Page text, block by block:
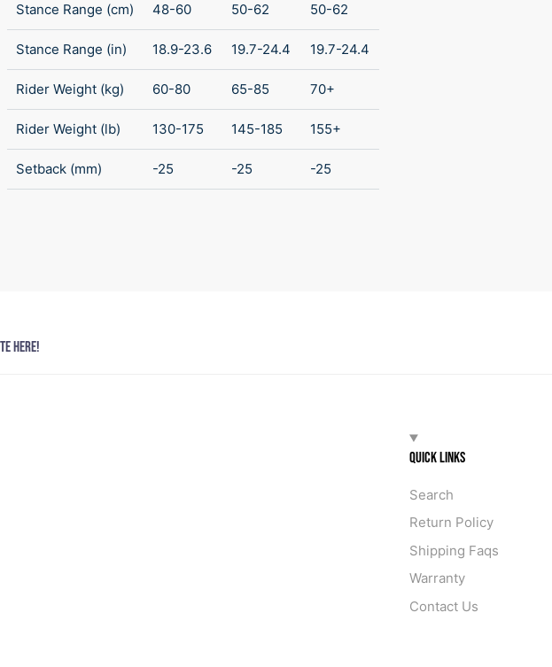
Stance Range (cm) 48-60 50-62 50-62
Stance Range (in) 18.9-23.6 19.7-24.4 19.7-24.4
Rider Weight (kg) 60-80 65-85 70+
Rider Weight (lb) 130-175 145-185 155+
Setback (mm) -25 -25 -25
HERE!
QUICK LINKS
Search
Return Policy
Shipping Faqs
Warranty
Contact Us